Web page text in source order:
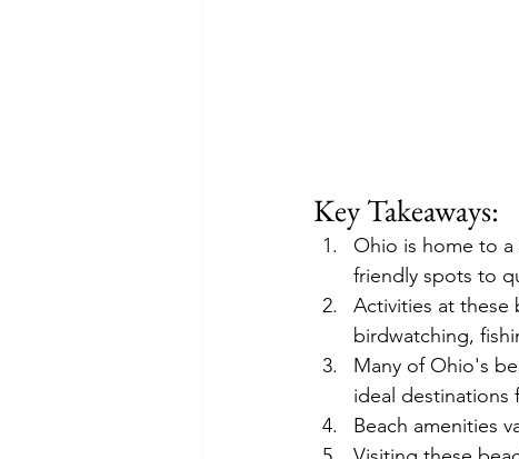
Key Takeaways:
Ohio is home to
friendly spots to
Activities at these
birdwatching,
Many of Ohio's
ideal destinations
Beach amenities